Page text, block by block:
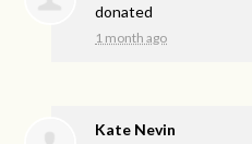
donated
1 month ago
Kate Nevin